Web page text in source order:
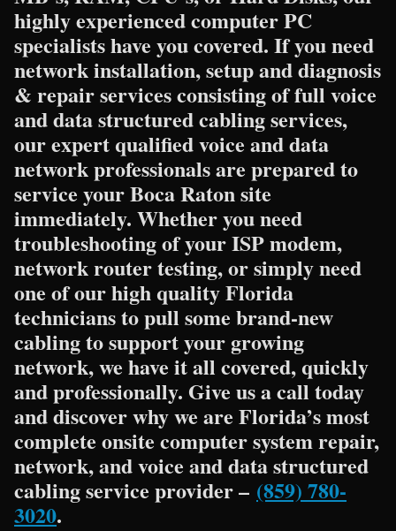
highly experienced computer PC
specialists have you covered. If you need
network installation, setup and diagnosis
& repair services consisting of full voice
and data structured cabling services,
our expert qualified voice and data
network professionals are prepared to
service your Boca Raton site
immediately. Whether you need
troubleshooting of your ISP modem,
network router testing, or simply need
one of our high quality Florida
technicians to pull some brand-new
cabling to support your growing
network, we have it all covered, quickly
and professionally. Give us a call today
and discover why we are Florida’s most
complete onsite computer system repair,
network, and voice and data structured
cabling service provider – (859) 780-
3020.